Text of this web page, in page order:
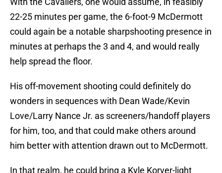
22-25 minutes per game, the 6-foot-9 McDermott
could again be a notable sharpshooting presence in
minutes at perhaps the 3 and 4, and would really
help spread the floor.
His off-movement shooting could definitely do
wonders in sequences with Dean Wade/Kevin
Love/Larry Nance Jr. as screeners/handoff players
for him, too, and that could make others around
him better with attention drawn out to McDermott.
In that realm, he could bring a Kyle Korver-light